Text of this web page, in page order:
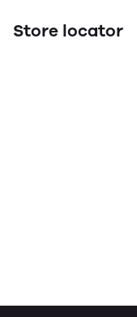
Store locator